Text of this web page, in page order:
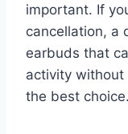
important. If
cancellation, a
earbuds that
activity
the best choice.